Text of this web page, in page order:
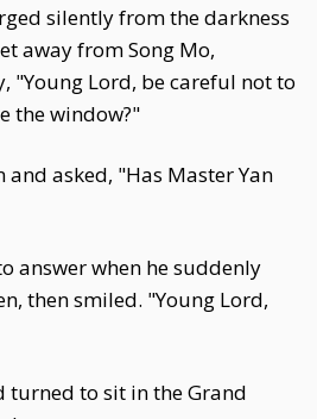
silently from the darkness
away from Song Mo,
"Young Lord, be careful not to
the window?"
asked, "Has Master Yan
answer when he suddenly
then smiled. "Young Lord,
turned to sit in the Grand